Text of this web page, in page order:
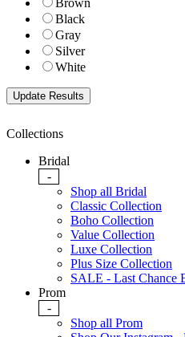
Brown
Black
Gray
Silver
White
Collections
Bridal
-
Shop all Bridal
Classic Collection
Boho Collection
Value Collection
Luxe Collection
Plus Size Collection
SALE - Last Chance
Prom
-
Shop all Prom